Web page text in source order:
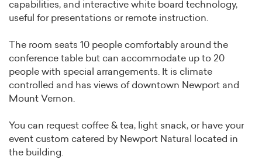
capabilities, and interactive white board technology,
useful for presentations or remote instruction.
The room seats 10 people comfortably around the
conference table but can accommodate up to 20
people with special arrangements. It is climate
controlled and has views of downtown Newport and
Mount Vernon.
You can request coffee & tea, light snack, or have your
event custom catered by Newport Natural located in
the building.